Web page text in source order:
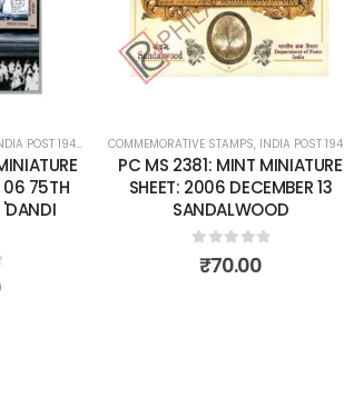
POST 1947 – CURRENT ,MINT MINIATURE SHEETS
06 75TH
'DANDI
COMMEMORATIVE STAMPS, INDIA POST 1947 – CURRENT
PC MS 2381: MINT MINIATURE
SHEET: 2006 DECEMBER 13
SANDALWOOD
0out of 5
₹70.00